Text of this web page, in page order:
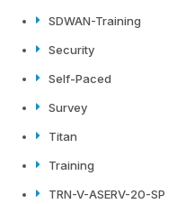
SDWAN-Training
Security
Self-Paced
Survey
Titan
Training
TRN-V-ASERV-20-SP